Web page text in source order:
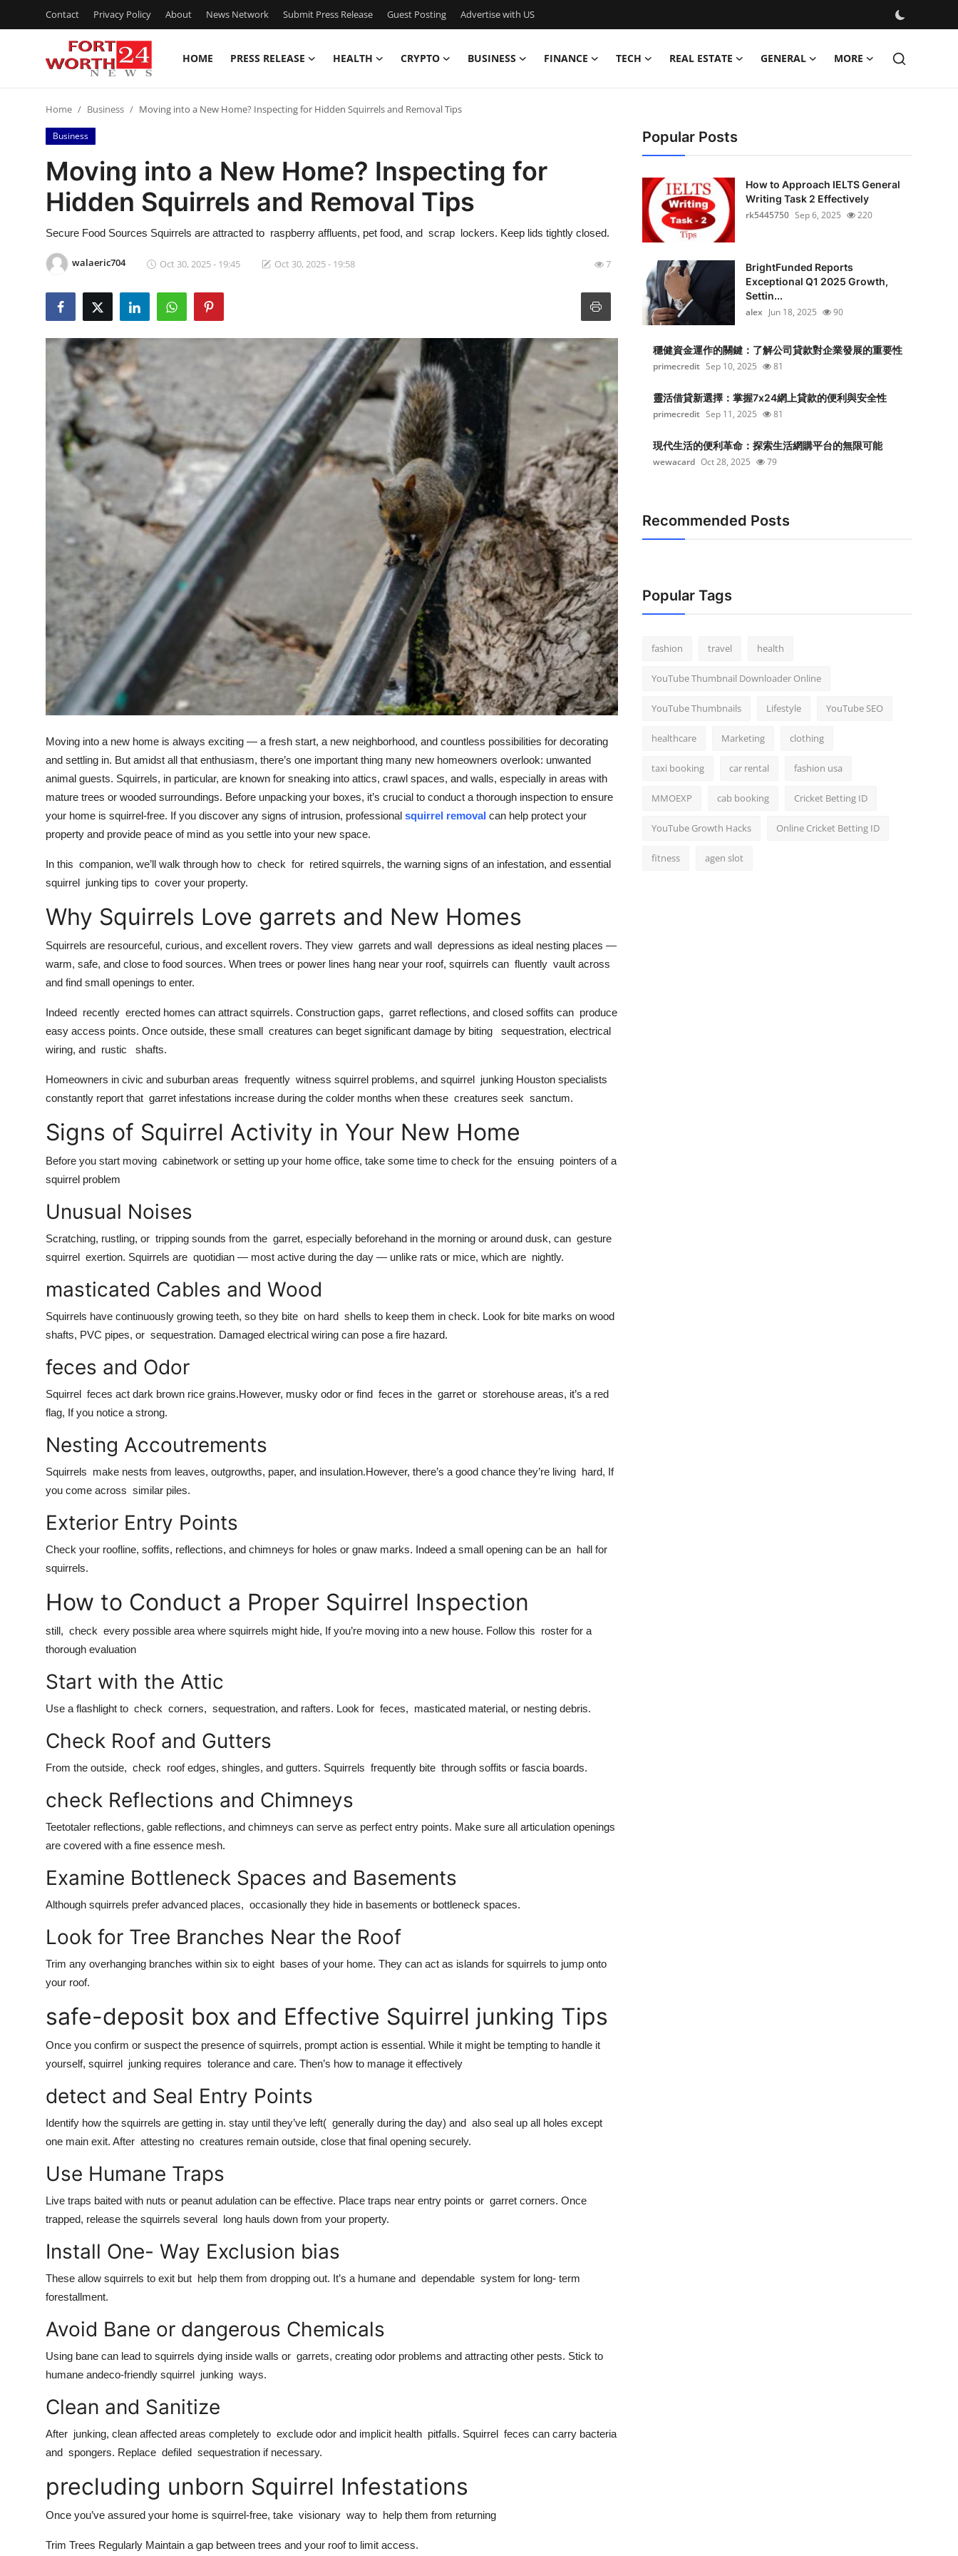
Contact Privacy Policy About News Network Submit Press Release Guest Posting Advertise with US
HOME PRESS RELEASE HEALTH CRYPTO BUSINESS FINANCE TECH REAL ESTATE GENERAL MORE
Press Release
Contact
Privacy Policy
News Network
Submit Press Release
Guest Posting
Advertise with US
Finance
Real Estate
General
Home Business Moving into a New Home? Inspecting for Hidden Squirrels and Removal Tips
Business
Moving into a New Home? Inspecting for
Hidden Squirrels and Removal Tips
Secure Food Sources Squirrels are attracted to raspberry affluents, pet food, and scrap lockers. Keep lids tightly closed.
walaeric704 Oct 30, 2025 - 19:45 Oct 30, 2025 - 19:58 7
Moving into a new home is always exciting — a fresh start, a new neighborhood, and countless possibilities for decorating
and settling in. But amidst all that enthusiasm, there’s one important thing many new homeowners overlook: unwanted
animal guests. Squirrels, in particular, are known for sneaking into attics, crawl spaces, and walls, especially in areas with
mature trees or wooded surroundings. Before unpacking your boxes, it’s crucial to conduct a thorough inspection to ensure
your home is squirrel-free. If you discover any signs of intrusion, professional squirrel removal can help protect your
property and provide peace of mind as you settle into your new space.
In this companion, we’ll walk through how to check for retired squirrels, the warning signs of an infestation, and essential
squirrel junking tips to cover your property.
Why Squirrels Love garrets and New Homes
Squirrels are resourceful, curious, and excellent rovers. They view garrets and wall depressions as ideal nesting places —
warm, safe, and close to food sources. When trees or power lines hang near your roof, squirrels can fluently vault across
and find small openings to enter.
Indeed recently erected homes can attract squirrels. Construction gaps, garret reflections, and closed soffits can produce
easy access points. Once outside, these small creatures can beget significant damage by biting sequestration, electrical
wiring, and rustic shafts.
Homeowners in civic and suburban areas frequently witness squirrel problems, and squirrel junking Houston specialists
constantly report that garret infestations increase during the colder months when these creatures seek sanctum.
Signs of Squirrel Activity in Your New Home
Before you start moving cabinetwork or setting up your home office, take some time to check for the ensuing pointers of a
squirrel problem
Unusual Noises
Scratching, rustling, or tripping sounds from the garret, especially beforehand in the morning or around dusk, can gesture
squirrel exertion. Squirrels are quotidian — most active during the day — unlike rats or mice, which are nightly.
masticated Cables and Wood
Squirrels have continuously growing teeth, so they bite on hard shells to keep them in check. Look for bite marks on wood
shafts, PVC pipes, or sequestration. Damaged electrical wiring can pose a fire hazard.
feces and Odor
Squirrel feces act dark brown rice grains.However, musky odor or find feces in the garret or storehouse areas, it’s a red
flag, If you notice a strong.
Nesting Accoutrements
Squirrels make nests from leaves, outgrowths, paper, and insulation.However, there’s a good chance they’re living hard, If
you come across similar piles.
Exterior Entry Points
Check your roofline, soffits, reflections, and chimneys for holes or gnaw marks. Indeed a small opening can be an hall for
squirrels.
How to Conduct a Proper Squirrel Inspection
still, check every possible area where squirrels might hide, If you’re moving into a new house. Follow this roster for a
thorough evaluation
Start with the Attic
Use a flashlight to check corners, sequestration, and rafters. Look for feces, masticated material, or nesting debris.
Check Roof and Gutters
From the outside, check roof edges, shingles, and gutters. Squirrels frequently bite through soffits or fascia boards.
check Reflections and Chimneys
Teetotaler reflections, gable reflections, and chimneys can serve as perfect entry points. Make sure all articulation openings
are covered with a fine essence mesh.
Examine Bottleneck Spaces and Basements
Although squirrels prefer advanced places, occasionally they hide in basements or bottleneck spaces.
Look for Tree Branches Near the Roof
Trim any overhanging branches within six to eight bases of your home. They can act as islands for squirrels to jump onto
your roof.
safe-deposit box and Effective Squirrel junking Tips
Once you confirm or suspect the presence of squirrels, prompt action is essential. While it might be tempting to handle it
yourself, squirrel junking requires tolerance and care. Then’s how to manage it effectively
detect and Seal Entry Points
Identify how the squirrels are getting in. stay until they’ve left( generally during the day) and also seal up all holes except
one main exit. After attesting no creatures remain outside, close that final opening securely.
Use Humane Traps
Live traps baited with nuts or peanut adulation can be effective. Place traps near entry points or garret corners. Once
trapped, release the squirrels several long hauls down from your property.
Install One- Way Exclusion bias
These allow squirrels to exit but help them from dropping out. It’s a humane and dependable system for long- term
forestallment.
Avoid Bane or dangerous Chemicals
Using bane can lead to squirrels dying inside walls or garrets, creating odor problems and attracting other pests. Stick to
humane andeco-friendly squirrel junking ways.
Clean and Sanitize
After junking, clean affected areas completely to exclude odor and implicit health pitfalls. Squirrel feces can carry bacteria
and spongers. Replace defiled sequestration if necessary.
precluding unborn Squirrel Infestations
Once you’ve assured your home is squirrel-free, take visionary way to help them from returning
Trim Trees Regularly Maintain a gap between trees and your roof to limit access.
Popular Posts
How to Approach IELTS General
Writing Task 2 Effectively
rk5445750 Sep 6, 2025 220
BrightFunded Reports
Exceptional Q1 2025 Growth,
Settin...
alex Jun 18, 2025 90
穩健資金運作的關鍵：了解公司貸款對企業發展的重要性
primecredit Sep 10, 2025 81
靈活借貸新選擇：掌握7x24網上貸款的便利與安全性
primecredit Sep 11, 2025 81
現代生活的便利革命：探索生活網購平台的無限可能
wewacard Oct 28, 2025 79
Recommended Posts
Popular Tags
fashion travel health
YouTube Thumbnail Downloader Online
YouTube Thumbnails Lifestyle YouTube SEO
healthcare Marketing clothing
taxi booking car rental fashion usa
MMOEXP cab booking Cricket Betting ID
YouTube Growth Hacks Online Cricket Betting ID
fitness agen slot